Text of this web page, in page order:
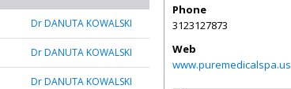
Dr DANUTA KOWALSKI
Dr DANUTA KOWALSKI
Dr DANUTA KOWALSKI
Phone
3123127873
Web
www.puremedicalspa.us